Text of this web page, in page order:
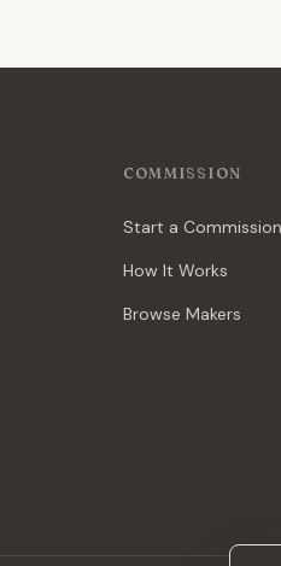
COMMISSION
Start a Commission
How It Works
Browse Makers